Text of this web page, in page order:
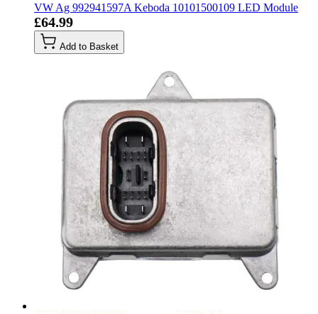
VW Ag 992941597A Keboda 10101500109 LED Module
£64.99
Add to Basket